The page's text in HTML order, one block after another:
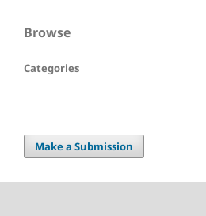
Browse
Categories
Make a Submission